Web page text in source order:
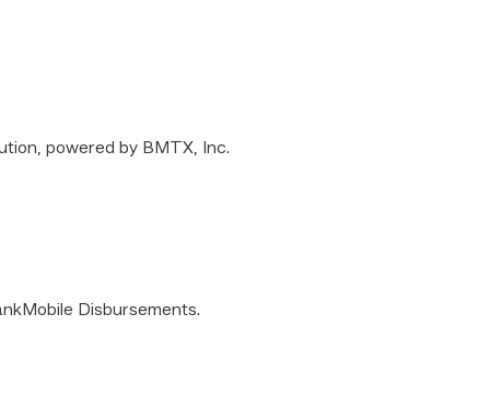
powered by BMTX, Inc.
Disbursements.